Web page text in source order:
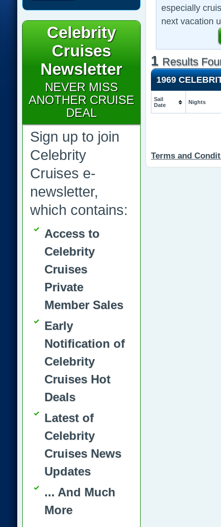
especially
next vacation
1 Results
1969
Sail
Date
Nights
Terms and
Celebrity
Cruises
Newsletter
NEVER MISS
ANOTHER CRUISE
DEAL
Sign up to join
Celebrity
Cruises e-
newsletter,
which contains:
Access to
Celebrity
Cruises
Private
Member Sales
Early
Notification of
Celebrity
Cruises Hot
Deals
Latest of
Celebrity
Cruises News
Updates
... And Much
More